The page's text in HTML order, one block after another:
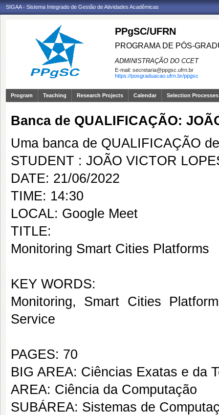
SIGAA - Sistema Integrado de Gestão de Atividades Acadêmicas
PPgSC/UFRN
PROGRAMA DE PÓS-
ADMINISTRAÇÃO DO CCET
E-mail: secretaria@ppgsc.ufrn.br
https://posgraduacao.ufrn.br/ppgsc
Program Teaching Research Projects Calendar Selection Processes
Banca de QUALIFICAÇÃO:
Uma banca de QUALIFICAÇÃO
STUDENT : JOÃO VICTOR
DATE: 21/06/2022
TIME: 14:30
LOCAL: Google Meet
TITLE:
Monitoring Smart Cities Platforms
KEY WORDS:
Monitoring, Smart Cities
Service
PAGES: 70
BIG AREA: Ciências Exatas e da
AREA: Ciência da Computação
SUBÁREA: Sistemas de